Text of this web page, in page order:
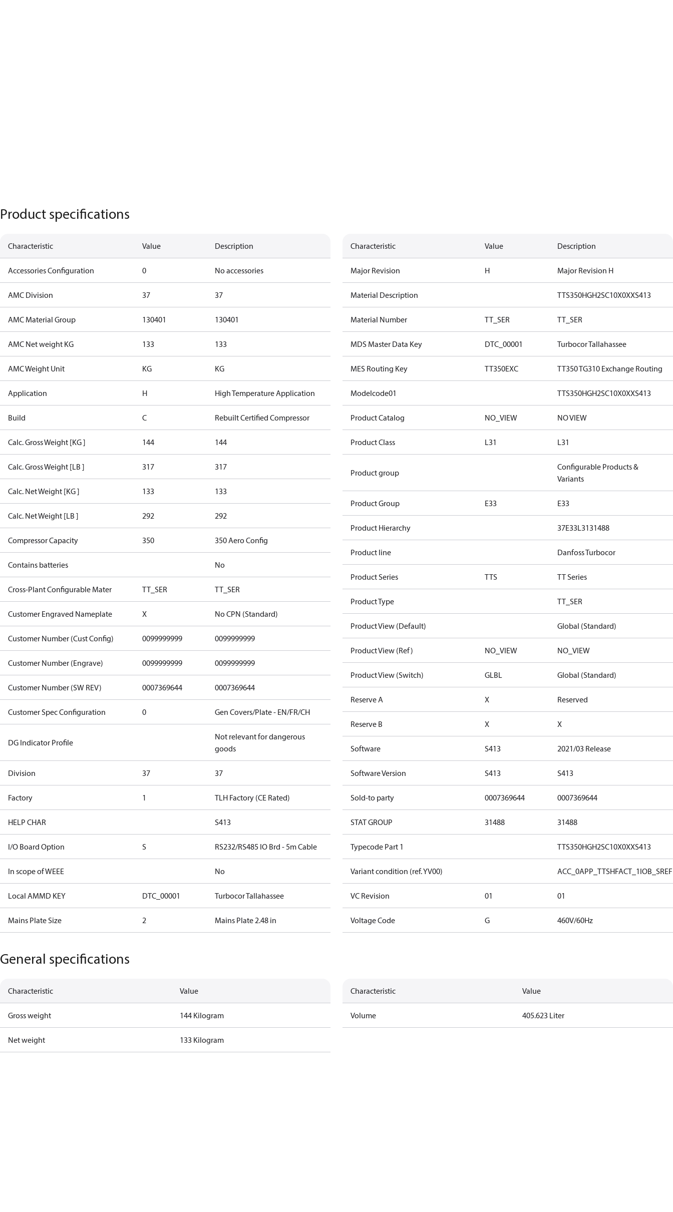
Product specifications
Characteristic Value Description
Accessories Configuration 0 No accessories
AMC Division 37 37
AMC Material Group 130401 130401
AMC Net weight KG 133 133
AMC Weight Unit KG KG
Application H High Temperature Application
Build C Rebuilt Certified Compressor
Calc. Gross Weight [KG ] 144 144
Calc. Gross Weight [LB ] 317 317
Calc. Net Weight [KG ] 133 133
Calc. Net Weight [LB ] 292 292
Compressor Capacity 350 350 Aero Config
Contains batteries No
Cross-Plant Configurable Mater TT_SER TT_SER
Customer Engraved Nameplate X No CPN (Standard)
Customer Number (Cust Config) 0099999999 0099999999
Customer Number (Engrave) 0099999999 0099999999
Customer Number (SW REV) 0007369644 0007369644
Customer Spec Configuration 0 Gen Covers/Plate - EN/FR/CH
DG Indicator Profile
Not relevant for dangerous
goods
Division 37 37
Factory 1 TLH Factory (CE Rated)
HELP CHAR S413
I/O Board Option S RS232/RS485 IO Brd - 5m Cable
In scope of WEEE No
Local AMMD KEY DTC_00001 Turbocor Tallahassee
Mains Plate Size 2 Mains Plate 2.48 in
Characteristic Value Description
Major Revision H Major Revision H
Material Description TTS350HGH2SC10X0XXS413
Material Number TT_SER TT_SER
MDS Master Data Key DTC_00001 Turbocor Tallahassee
MES Routing Key TT350EXC TT350 TG310 Exchange Routing
Modelcode01 TTS350HGH2SC10X0XXS413
Product Catalog NO_VIEW NO VIEW
Product Class L31 L31
Product group
Configurable Products &
Variants
Product Group E33 E33
Product Hierarchy 37E33L3131488
Product line Danfoss Turbocor
Product Series TTS TT Series
Product Type TT_SER
Product View (Default) Global (Standard)
Product View (Ref) NO_VIEW NO_VIEW
Product View (Switch) GLBL Global (Standard)
Reserve A X Reserved
Reserve B X X
Software S413 2021/03 Release
Software Version S413 S413
Sold-to party 0007369644 0007369644
STAT GROUP 31488 31488
Typecode Part 1 TTS350HGH2SC10X0XXS413
Variant condition (ref. YV00) ACC_0APP_TTSHFACT_1IOB_S
VC Revision 01 01
Voltage Code G 460V/60Hz
General specifications
Characteristic Value
Gross weight 144 Kilogram
Net weight 133 Kilogram
Characteristic Value
Volume 405.623 Liter